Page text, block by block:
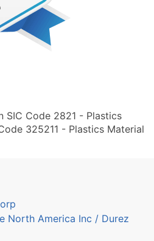
SIC Code 2821 - Plastics
325211 - Plastics Material
North America Inc / Durez